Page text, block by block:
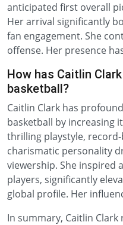
anticipated first overall
Her arrival significantly
fan engagement. She
offense. Her presence
How has Caitlin
basketball?
Caitlin Clark has
basketball by increasing
thrilling playstyle,
charismatic personality
viewership. She inspired
players, significantly
global profile. Her
In summary, Caitlin